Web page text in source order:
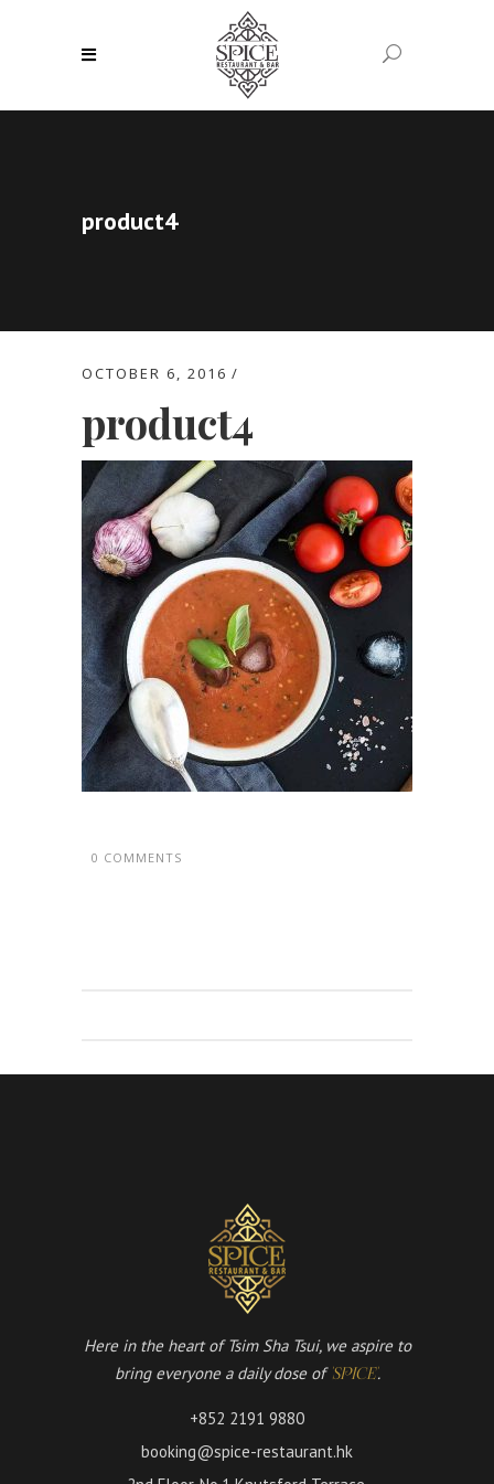
product4
OCTOBER 6, 2016
product4
0 COMMENTS
Here in the heart of Tsim Sha Tsui, we aspire to
bring everyone a daily dose of 'SPICE'.
+852 2191 9880
booking@spice-restaurant.hk